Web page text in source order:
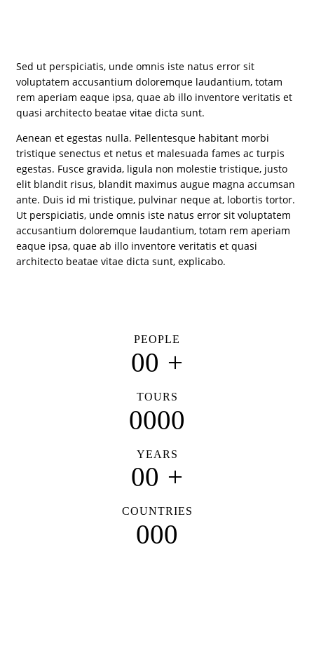
Sed ut perspiciatis, unde omnis iste natus error sit
voluptatem accusantium doloremque laudantium, totam
rem aperiam eaque ipsa, quae ab illo inventore veritatis et
quasi architecto beatae vitae dicta sunt.
Aenean et egestas nulla. Pellentesque habitant morbi
tristique senectus et netus et malesuada fames ac turpis
egestas. Fusce gravida, ligula non molestie tristique, justo
elit blandit risus, blandit maximus augue magna accumsan
ante. Duis id mi tristique, pulvinar neque at, lobortis tortor.
Ut perspiciatis, unde omnis iste natus error sit voluptatem
accusantium doloremque laudantium, totam rem aperiam
eaque ipsa, quae ab illo inventore veritatis et quasi
architecto beatae vitae dicta sunt, explicabo.
PEOPLE
00 +
TOURS
0000
YEARS
00 +
COUNTRIES
000